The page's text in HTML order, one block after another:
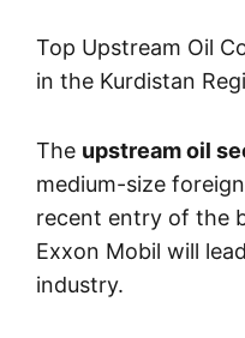
Top Upstream Oil
in the Kurdistan
The upstream oil
medium-size
recent entry of the
Exxon Mobil will
industry.